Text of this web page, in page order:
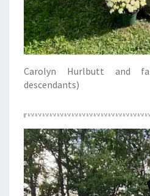
Carolyn Hurlbutt and
descendants)